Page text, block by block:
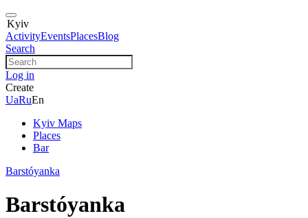
Kyiv
ActivityEventsPlacesBlog
Search
Log in
Create
UaRuEn
Kyiv Maps
Places
Bar
Barstóyanka
Barstóyanka